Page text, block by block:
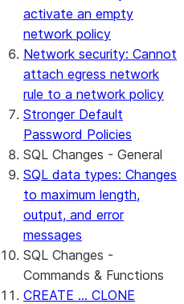
activate an empty
network policy
Network security: Cannot
attach egress network
rule to a network policy
Stronger Default
Password Policies
SQL Changes - General
SQL data types: Changes
to maximum length,
output, and error
messages
SQL Changes -
Commands & Functions
CREATE ... CLONE